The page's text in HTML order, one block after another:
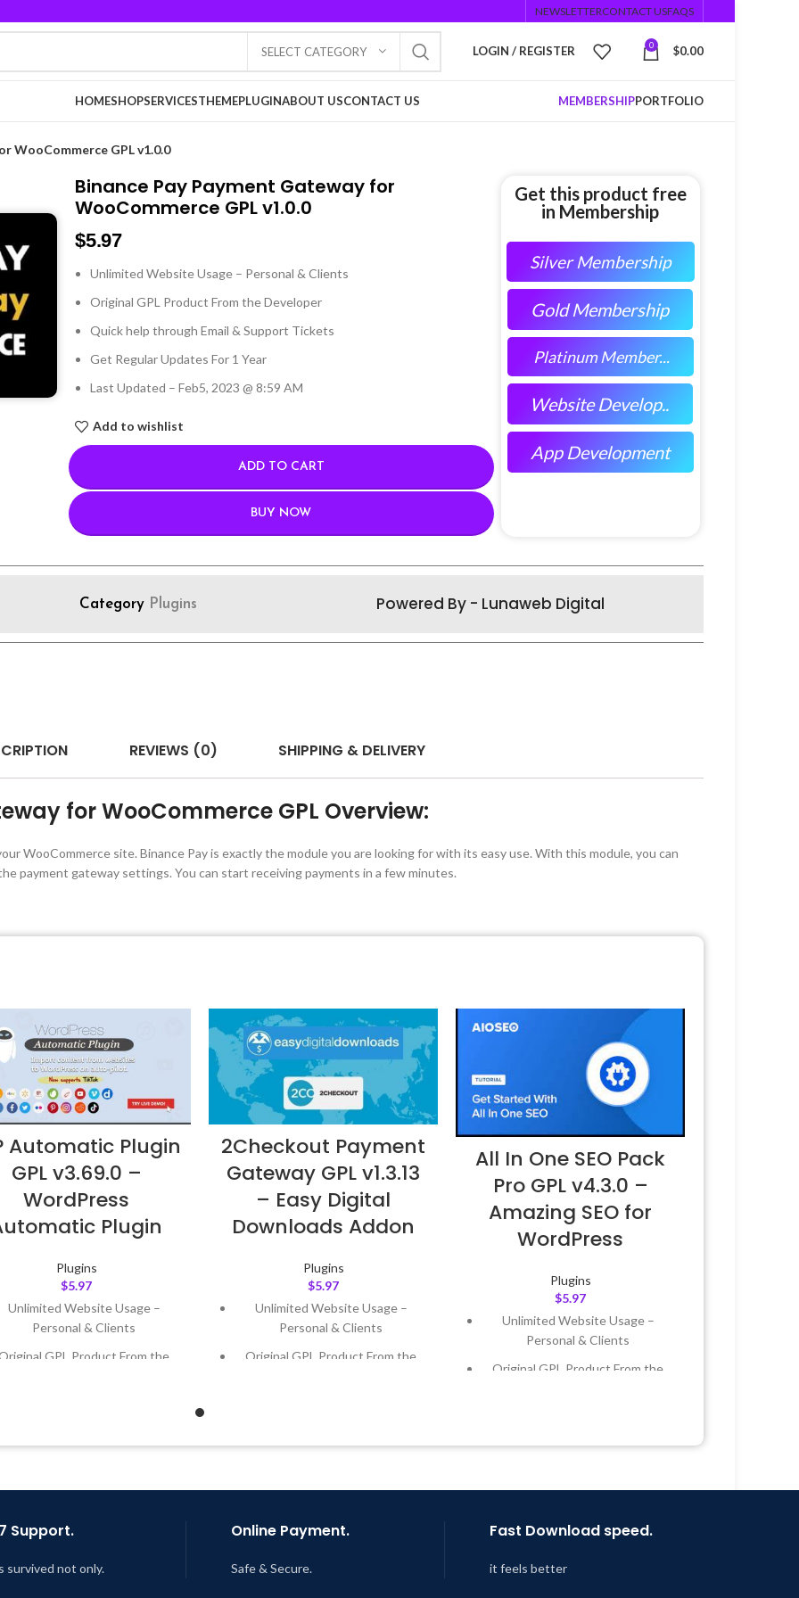
NEWSLETTERCONTACT USFAQS
SELECT CATEGORY LOGIN / REGISTER 0 $0.00
HOMESHOPSERVICESTHEMEPLUGINABOUT USCONTACT US MEMBERSHIPPORTFOLIO
WooCommerce GPL v1.0.0
Binance Pay Payment Gateway for
WooCommerce GPL v1.0.0
$5.97
Unlimited Website Usage – Personal & Clients
Original GPL Product From the Developer
Quick help through Email & Support Tickets
Get Regular Updates For 1 Year
Last Updated – Feb5, 2023 @ 8:59 AM
Add to wishlist
ADD TO CART
BUY NOW
Get this product free
in Membership
Silver Membership
Gold Membership
Platinum Member...
Website Develop..
App Development
Category Plugins Powered By - Lunaweb Digital
REVIEWS (0) SHIPPING & DELIVERY
for WooCommerce GPL Overview:
WooCommerce site. Binance Pay is exactly the module you are looking for with its easy use. With this module, you can
payment gateway settings. You can start receiving payments in a few minutes.
Automatic Plugin
GPL v3.69.0 –
WordPress
Plugin
Plugins
$5.97
Unlimited Website Usage –
Personal & Clients
GPL Product From the
2Checkout Payment
Gateway GPL v1.3.13
– Easy Digital
Downloads Addon
Plugins
$5.97
Unlimited Website Usage –
Personal & Clients
Original GPL Product From the
All In One SEO Pack
Pro GPL v4.3.0 –
Amazing SEO for
WordPress
Plugins
$5.97
Unlimited Website Usage –
Personal & Clients
Original GPL Product From the
Last Updated – Feb5, 2023 @ 8:59
Support.
survived not only.
Online Payment.
Safe & Secure.
Fast Download speed.
it feels better